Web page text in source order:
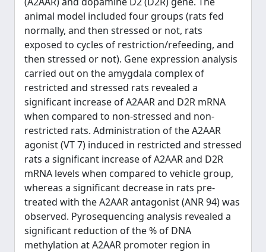
animal model included four groups (rats fed
normally, and then stressed or not, rats
exposed to cycles of restriction/refeeding, and
then stressed or not). Gene expression analysis
carried out on the amygdala complex of
restricted and stressed rats revealed a
significant increase of A2AAR and D2R mRNA
when compared to non-stressed and non-
restricted rats. Administration of the A2AAR
agonist (VT 7) induced in restricted and stressed
rats a significant increase of A2AAR and D2R
mRNA levels when compared to vehicle group,
whereas a significant decrease in rats pre-
treated with the A2AAR antagonist (ANR 94) was
observed. Pyrosequencing analysis revealed a
significant reduction of the % of DNA
methylation at A2AAR promoter region in